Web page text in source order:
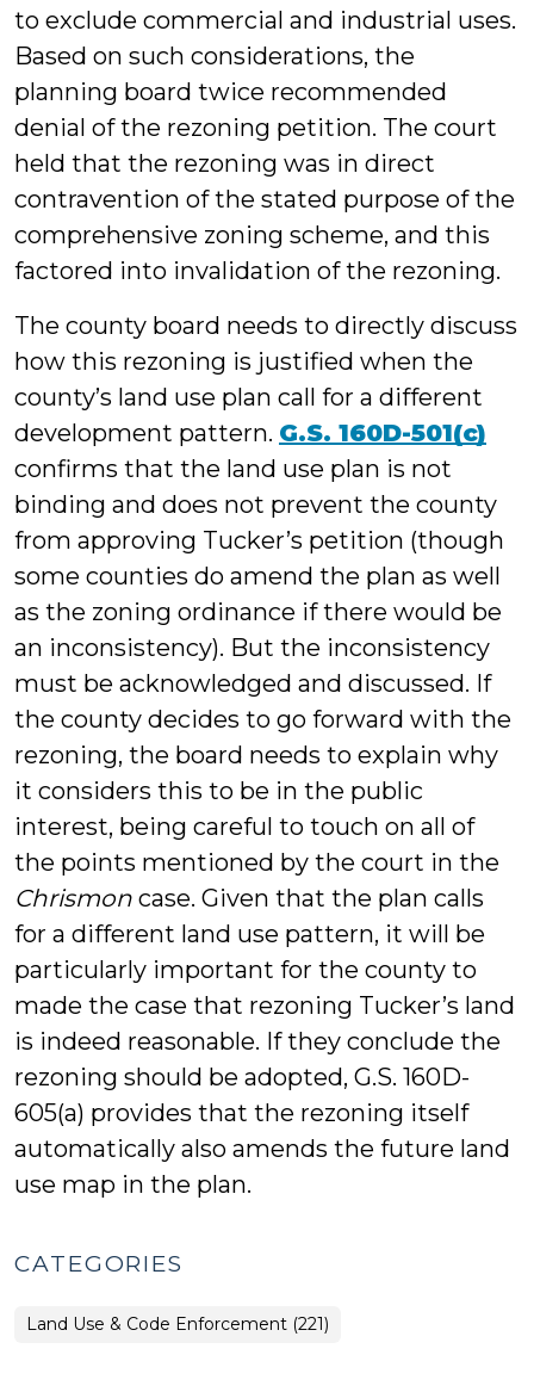
to exclude commercial and industrial uses.
Based on such considerations, the
planning board twice recommended
denial of the rezoning petition. The court
held that the rezoning was in direct
contravention of the stated purpose of the
comprehensive zoning scheme, and this
factored into invalidation of the rezoning.
The county board needs to directly discuss
how this rezoning is justified when the
county’s land use plan call for a different
development pattern. G.S. 160D-501(c)
confirms that the land use plan is not
binding and does not prevent the county
from approving Tucker’s petition (though
some counties do amend the plan as well
as the zoning ordinance if there would be
an inconsistency). But the inconsistency
must be acknowledged and discussed. If
the county decides to go forward with the
rezoning, the board needs to explain why
it considers this to be in the public
interest, being careful to touch on all of
the points mentioned by the court in the
Chrismon case. Given that the plan calls
for a different land use pattern, it will be
particularly important for the county to
made the case that rezoning Tucker’s land
is indeed reasonable. If they conclude the
rezoning should be adopted, G.S. 160D-
605(a) provides that the rezoning itself
automatically also amends the future land
use map in the plan.
CATEGORIES
Land Use & Code Enforcement (221)